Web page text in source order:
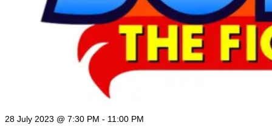
28 July 2023 @ 7:30 PM - 11:00 PM